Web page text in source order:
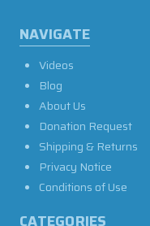
NAVIGATE
Videos
Blog
About Us
Donation Request
Shipping & Returns
Privacy Notice
Conditions of Use
CATEGORIES